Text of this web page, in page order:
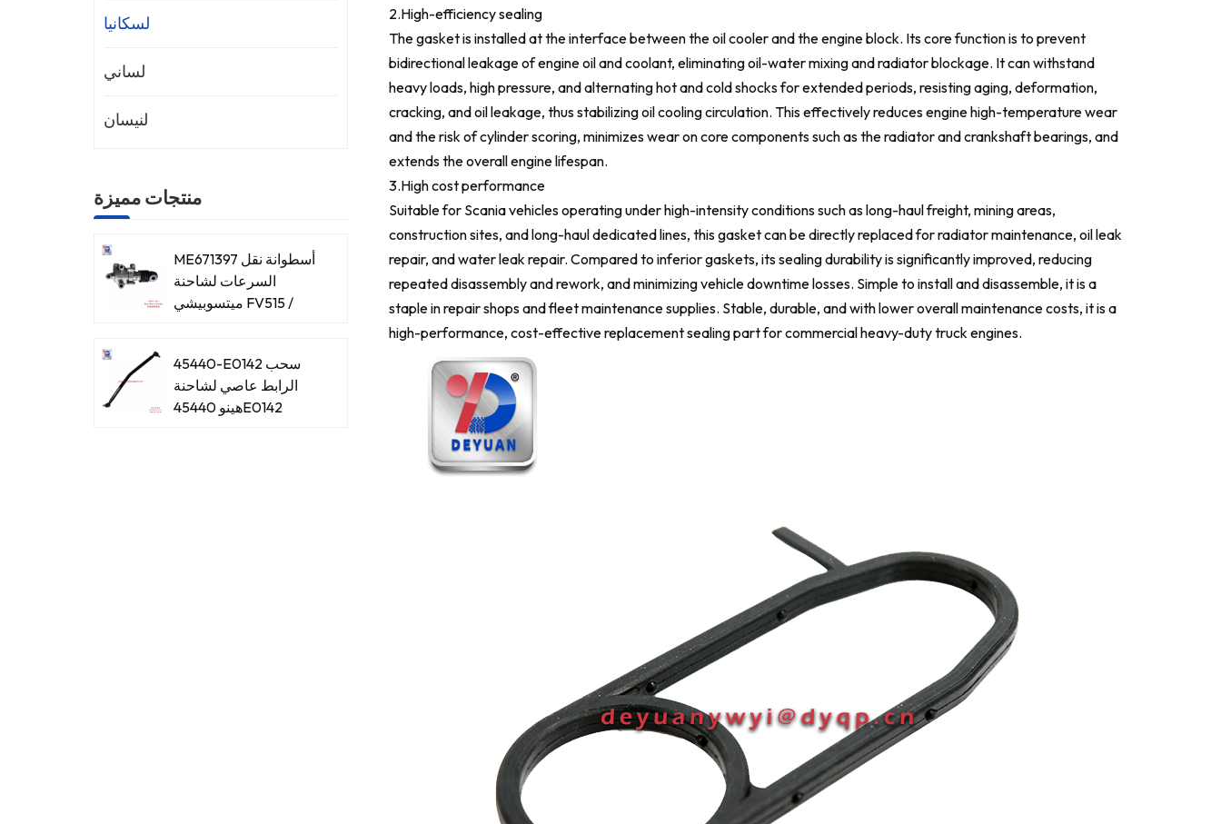
2.High-efficiency sealing
The gasket is installed at the interface between the oil cooler and the engine block. Its core function is to prevent
bidirectional leakage of engine oil and coolant, eliminating oil-water mixing and radiator blockage. It can withstand
heavy loads, high pressure, and alternating hot and cold shocks for extended periods, resisting aging, deformation,
cracking, and oil leakage, thus stabilizing oil cooling circulation. This effectively reduces engine high-temperature wear
and the risk of cylinder scoring, minimizes wear on core components such as the radiator and crankshaft bearings, and
extends the overall engine lifespan.
3.High cost performance
Suitable for Scania vehicles operating under high-intensity conditions such as long-haul freight, mining areas,
construction sites, and long-haul dedicated lines, this gasket can be directly replaced for radiator maintenance, oil leak
repair, and water leak repair. Compared to inferior gaskets, its sealing durability is significantly improved, reducing
repeated disassembly and rework, and minimizing vehicle downtime losses. Simple to install and disassemble, it is a
staple in repair shops and fleet maintenance supplies. Stable, durable, and with lower overall maintenance costs, it is a
high-performance, cost-effective replacement sealing part for commercial heavy-duty truck engines.
لسكانيا
لساني
لنيسان
منتجات مميزة
ME671397 أسطوانة نقل
السرعات لشاحنة
ميتسوبيشي FV515 /
45440-E0142 سحب
الرابط عاصي لشاحنة
هينو 45440E0142